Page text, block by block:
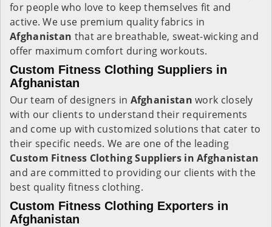
for people who love to keep themselves fit and
active. We use premium quality fabrics in
Afghanistan that are breathable, sweat-wicking and
offer maximum comfort during workouts.
Custom Fitness Clothing Suppliers in
Afghanistan
Our team of designers in Afghanistanwork closely
with our clients to understand their requirements
and come up with customized solutions that cater to
their specific needs. We are one of the leading
Custom Fitness Clothing Suppliers in Afghanistan
and are committed to providing our clients with the
best quality fitness clothing.
Custom Fitness Clothing Exporters in
Afghanistan